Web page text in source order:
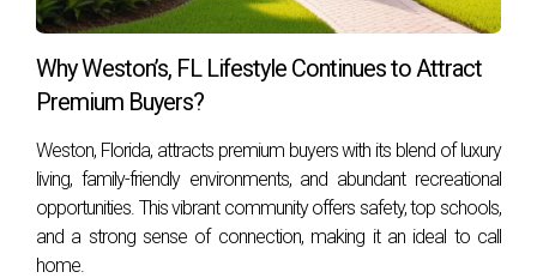
Why Weston’s, FL Lifestyle Continues to Attract
Premium Buyers?
Weston, Florida, attracts premium buyers with its blend of luxury
living, family-friendly environments, and abundant recreational
opportunities. This vibrant community offers safety, top schools,
and a strong sense of connection, making it an ideal to call
home.